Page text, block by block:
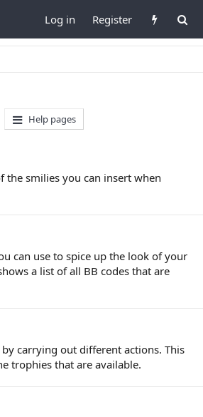
Log in Register
Help pages
the smilies you can insert when
can use to spice up the look of your
a list of all BB codes that are
carrying out different actions. This
trophies that are available.